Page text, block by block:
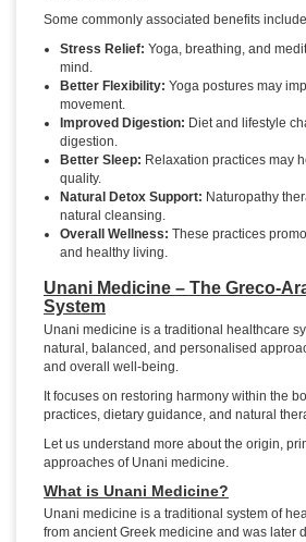
Some commonly associated benefits
Stress Relief: Yoga, breathing, and
mind.
Better Flexibility: Yoga postures may
movement.
Improved Digestion: Diet and lifestyle
digestion.
Better Sleep: Relaxation practices may
quality.
Natural Detox Support: Naturopathy
natural cleansing.
Overall Wellness: These practices
and healthy living.
Unani Medicine – The Greco-
System
Unani medicine is a traditional healthcare
natural, balanced, and personalised
and overall well-being.
It focuses on restoring harmony within the
practices, dietary guidance, and natural
Let us understand more about the origin,
approaches of Unani medicine.
What is Unani Medicine?
Unani medicine is a traditional system of
from ancient Greek medicine and was later